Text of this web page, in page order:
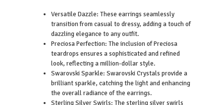
Versatile Dazzle: These earrings seamlessly
transition from casual to dressy, adding a touch of
dazzling elegance to any outfit.
Preciosa Perfection: The inclusion of Preciosa
teardrops ensures a sophisticated and refined
look, reflecting a million-dollar style.
Swarovski Sparkle: Swarovski Crystals provide a
brilliant sparkle, catching the light and enhancing
the overall radiance of the earrings.
Sterling Silver Swirls: The sterling silver swirls